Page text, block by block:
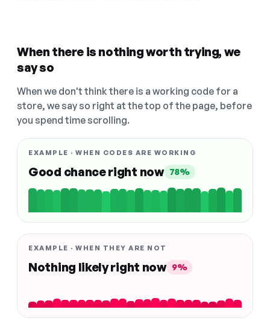
When there is nothing worth trying, we
say so
When we don't think there is a working code for a
store, we say so right at the top of the page, before
you spend time scrolling.
EXAMPLE · WHEN CODES ARE WORKING
Good chance right now 78%
EXAMPLE · WHEN THEY ARE NOT
Nothing likely right now 9%